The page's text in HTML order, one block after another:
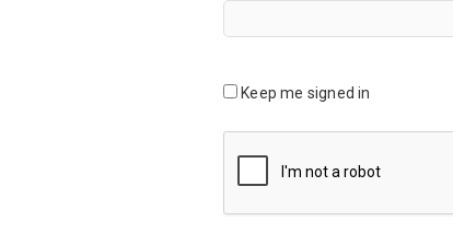
Keep me signed in